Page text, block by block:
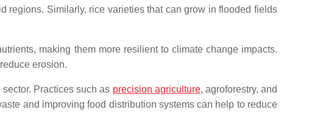
regions. Similarly, rice varieties that can grow in flooded fields
making them more resilient to climate change impacts.
erosion.
Practices such as precision agriculture, agroforestry, and
and improving food distribution systems can help to reduce